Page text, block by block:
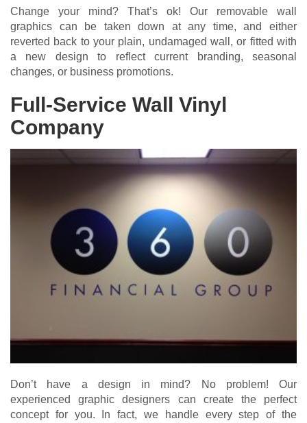
Change your mind? That’s ok! Our removable wall
graphics can be taken down at any time, and either
reverted back to your plain, undamaged wall, or fitted with
a new design to reflect current branding, seasonal
changes, or business promotions.
Full-Service Wall Vinyl
Company
Don’t have a design in mind? No problem! Our
experienced graphic designers can create the perfect
concept for you. In fact, we handle every step of the